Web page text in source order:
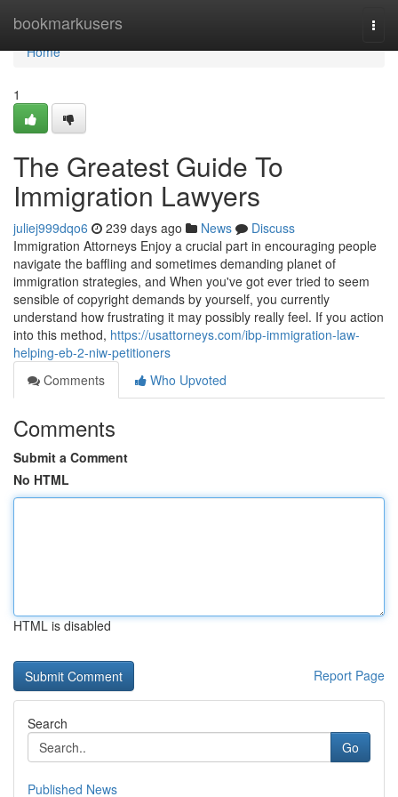
bookmarkusers
Home
Home
1
The Greatest Guide To
Immigration Lawyers
juliej999dqo6 239 days ago News
Discuss
Immigration Attorneys Enjoy a crucial part in encouraging people
navigate the baffling and sometimes demanding planet of
immigration strategies, and When you've got ever tried to seem
sensible of copyright demands by yourself, you currently
understand how frustrating it may possibly really feel. If you action
into this method, https://usattorneys.com/ibp-immigration-law-
helping-eb-2-niw-petitioners
Comments
Who Upvoted
Comments
Submit a Comment
No HTML
HTML is disabled
Report Page
Search
Go
Published News